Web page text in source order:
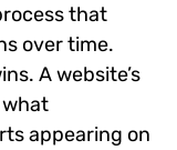
that
over time.
A website’s
what
appearing on